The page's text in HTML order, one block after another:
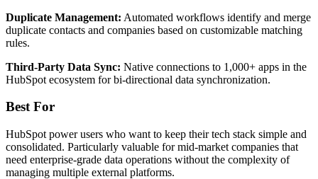
Duplicate Management: Automated workflows identify and merge
duplicate contacts and companies based on customizable matching
rules.
Third-Party Data Sync: Native connections to 1,000+ apps in the
HubSpot ecosystem for bi-directional data synchronization.
Best For
HubSpot power users who want to keep their tech stack simple and
consolidated. Particularly valuable for mid-market companies that
need enterprise-grade data operations without the complexity of
managing multiple external platforms.